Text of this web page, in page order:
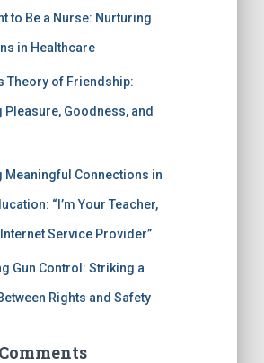
to Be a Nurse: Nurturing
in Healthcare
Theory of Friendship:
Pleasure, Goodness, and
Meaningful Connections in
“I’m Your Teacher,
Service Provider”
Gun Control: Striking a
Rights and Safety